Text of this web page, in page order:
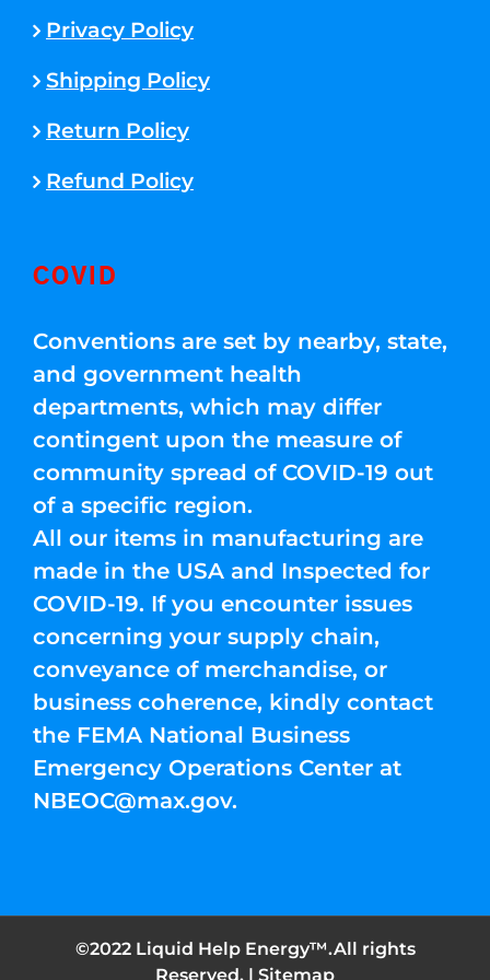
Privacy Policy
Shipping Policy
Return Policy
Refund Policy
COVID
Conventions are set by nearby, state,
and government health
departments, which may differ
contingent upon the measure of
community spread of COVID-19 out
of a specific region.
All our items in manufacturing are
made in the USA and Inspected for
COVID-19. If you encounter issues
concerning your supply chain,
conveyance of merchandise, or
business coherence, kindly contact
the FEMA National Business
Emergency Operations Center at
NBEOC@max.gov.
©2022 Liquid Help Energy™.All rights
Reserved. | Sitemap